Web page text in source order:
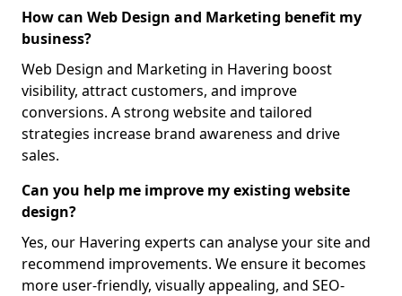
How can Web Design and Marketing benefit my
business?
Web Design and Marketing in Havering boost
visibility, attract customers, and improve
conversions. A strong website and tailored
strategies increase brand awareness and drive
sales.
Can you help me improve my existing website
design?
Yes, our Havering experts can analyse your site and
recommend improvements. We ensure it becomes
more user-friendly, visually appealing, and SEO-